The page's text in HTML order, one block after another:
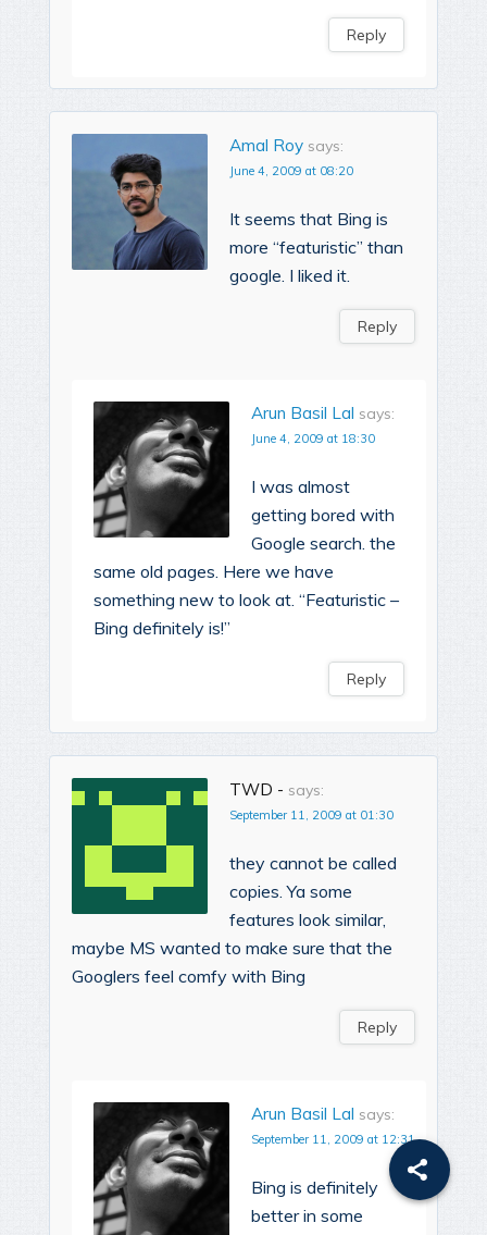
Reply
Amal Roy says:
June 4, 2009 at 08:20
It seems that Bing is
more “featuristic” than
google. I liked it.
Reply
Arun Basil Lal says:
June 4, 2009 at 18:30
I was almost
getting bored with
Google search. the
same old pages. Here we have
something new to look at. “Featuristic –
Bing definitely is!”
Reply
TWD - says:
September 11, 2009 at 01:30
they cannot be called
copies. Ya some
features look similar,
maybe MS wanted to make sure that the
Googlers feel comfy with Bing
Reply
Arun Basil Lal says:
September 11, 2009 at 12:31
Bing is definitely
better in some